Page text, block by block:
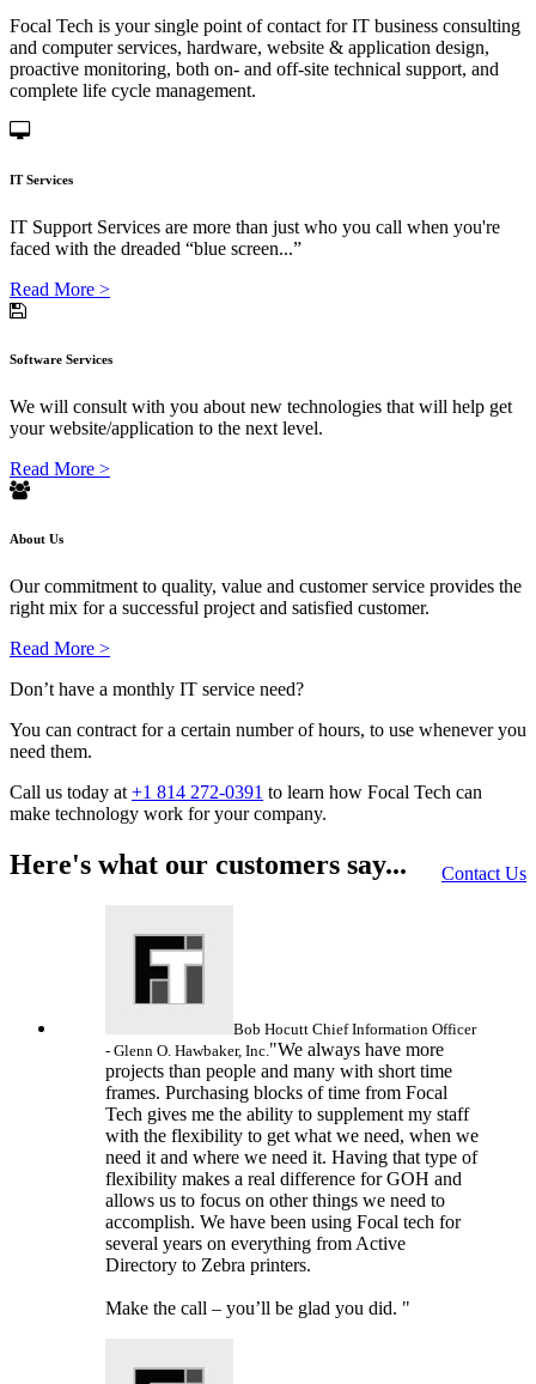
Focal Tech is your single point of contact for IT business consulting
and computer services, hardware, website & application design,
proactive monitoring, both on- and off-site technical support, and
complete life cycle management.
IT Services
IT Support Services are more than just who you call when you're
faced with the dreaded “blue screen...”
Read More >
Software Services
We will consult with you about new technologies that will help get
your website/application to the next level.
Read More >
About Us
Our commitment to quality, value and customer service provides the
right mix for a successful project and satisfied customer.
Read More >
Don’t have a monthly IT service need?
You can contract for a certain number of hours, to use whenever you
need them.
Call us today at +1 814 272-0391 to learn how Focal Tech can
make technology work for your company.
Contact Us
Here's what our customers say...
Bob Hocutt Chief Information Officer
- Glenn O. Hawbaker, Inc."We always have more
projects than people and many with short time
frames. Purchasing blocks of time from Focal
Tech gives me the ability to supplement my staff
with the flexibility to get what we need, when we
need it and where we need it. Having that type of
flexibility makes a real difference for GOH and
allows us to focus on other things we need to
accomplish. We have been using Focal tech for
several years on everything from Active
Directory to Zebra printers.
Make the call – you’ll be glad you did. "